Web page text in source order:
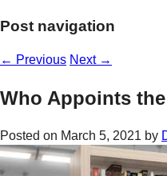
Post navigation
← Previous Next →
Who Appoints
Posted on March 5, 2021 by